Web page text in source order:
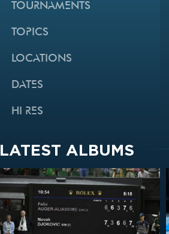
TOURNAMENTS
TOPICS
LOCATIONS
DATES
HI RES
LATEST ALBUMS